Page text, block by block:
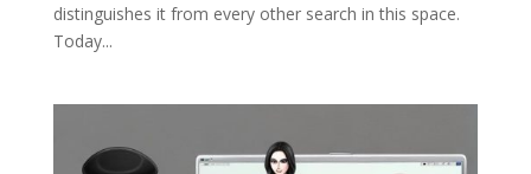
distinguishes it from every other search in this space.
Today...